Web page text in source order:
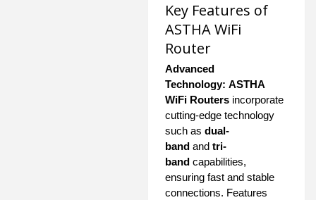
Key Features of
ASTHA WiFi
Router
Advanced
Technology: ASTHA
WiFi Routers incorporate
cutting-edge technology
such as dual-
band and tri-
band capabilities,
ensuring fast and stable
connections. Features